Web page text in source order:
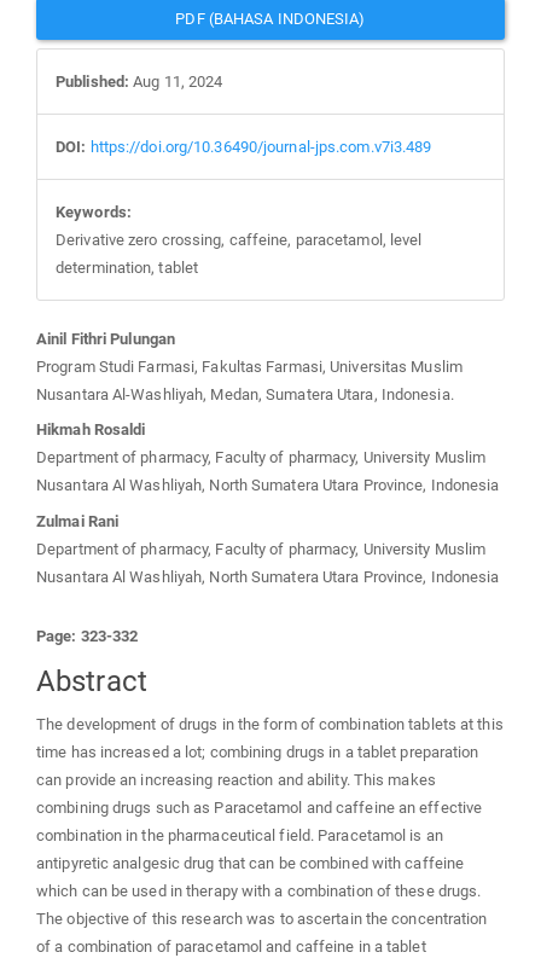
PDF (BAHASA INDONESIA)
Published: Aug 11, 2024
DOI: https://doi.org/10.36490/journal-jps.com.v7i3.489
Keywords:
Derivative zero crossing, caffeine, paracetamol, level
determination, tablet
Main
Article
Content
Ainil Fithri Pulungan
Program Studi Farmasi, Fakultas Farmasi, Universitas Muslim
Nusantara Al-Washliyah, Medan, Sumatera Utara, Indonesia.
Hikmah Rosaldi
Department of pharmacy, Faculty of pharmacy, University Muslim
Nusantara Al Washliyah, North Sumatera Utara Province, Indonesia
Zulmai Rani
Department of pharmacy, Faculty of pharmacy, University Muslim
Nusantara Al Washliyah, North Sumatera Utara Province, Indonesia
Page: 323-332
Abstract
The development of drugs in the form of combination tablets at this
time has increased a lot; combining drugs in a tablet preparation
can provide an increasing reaction and ability. This makes
combining drugs such as Paracetamol and caffeine an effective
combination in the pharmaceutical field. Paracetamol is an
antipyretic analgesic drug that can be combined with caffeine
which can be used in therapy with a combination of these drugs.
The objective of this research was to ascertain the concentration
of a combination of paracetamol and caffeine in a tablet